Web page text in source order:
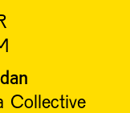
Collective